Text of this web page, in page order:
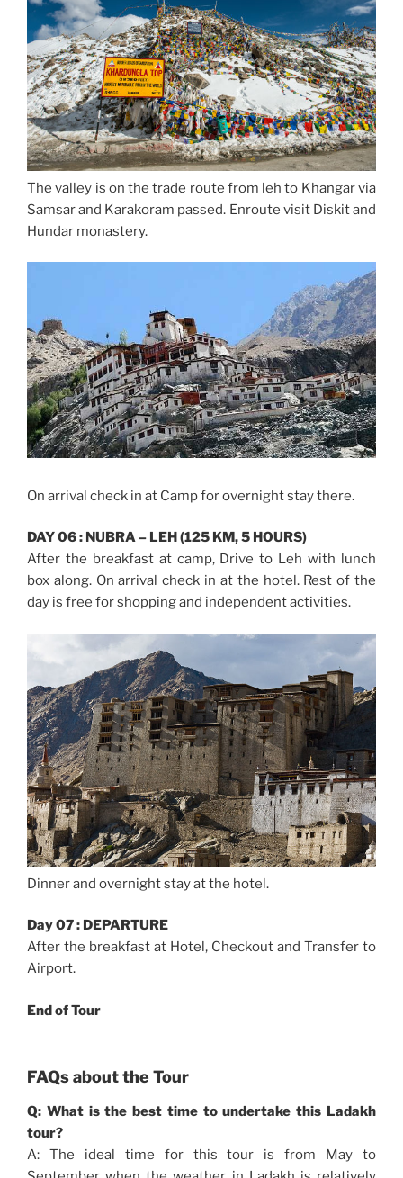
The valley is on the trade route from leh to Khangar via
Samsar and Karakoram passed. Enroute visit Diskit and
Hundar monastery.
On arrival check in at Camp for overnight stay there.
DAY 06 : NUBRA – LEH (125 KM, 5 HOURS)
After the breakfast at camp, Drive to Leh with lunch
box along. On arrival check in at the hotel. Rest of the
day is free for shopping and independent activities.
Dinner and overnight stay at the hotel.
Day 07 : DEPARTURE
After the breakfast at Hotel, Checkout and Transfer to
Airport.
End of Tour
FAQs about the Tour
Q: What is the best time to undertake this Ladakh
tour?
A: The ideal time for this tour is from May to